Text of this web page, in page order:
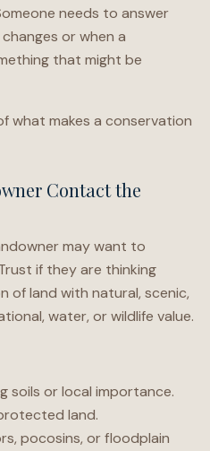
needs to answer
or when a
that might be
what makes a conservation
Contact the
may want to
if they are thinking
land with natural, scenic,
water, or wildlife value.
soils or local importance.
land.
pocosins, or floodplain